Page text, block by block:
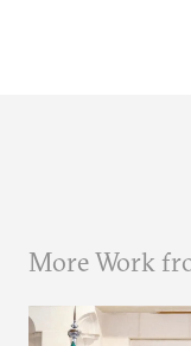
More Work